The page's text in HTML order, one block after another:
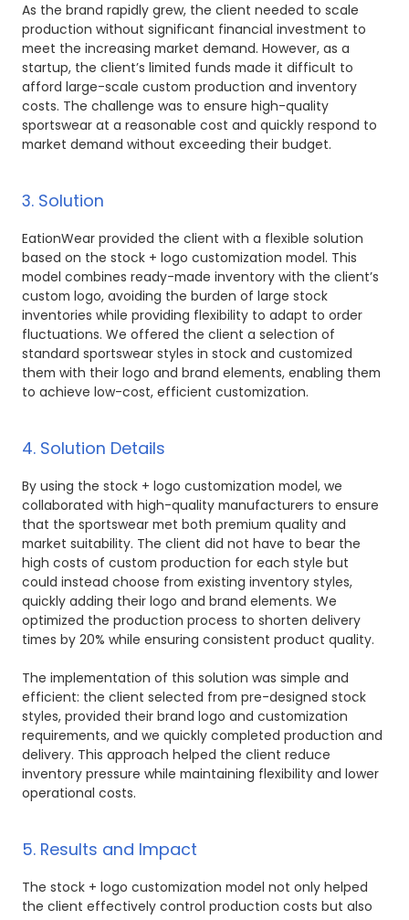
As the brand rapidly grew, the client needed to scale
production without significant financial investment to
meet the increasing market demand. However, as a
startup, the client’s limited funds made it difficult to
afford large-scale custom production and inventory
costs. The challenge was to ensure high-quality
sportswear at a reasonable cost and quickly respond to
market demand without exceeding their budget.
3. Solution
EationWear provided the client with a flexible solution
based on the stock + logo customization model. This
model combines ready-made inventory with the client’s
custom logo, avoiding the burden of large stock
inventories while providing flexibility to adapt to order
fluctuations. We offered the client a selection of
standard sportswear styles in stock and customized
them with their logo and brand elements, enabling them
to achieve low-cost, efficient customization.
4. Solution Details
By using the stock + logo customization model, we
collaborated with high-quality manufacturers to ensure
that the sportswear met both premium quality and
market suitability. The client did not have to bear the
high costs of custom production for each style but
could instead choose from existing inventory styles,
quickly adding their logo and brand elements. We
optimized the production process to shorten delivery
times by 20% while ensuring consistent product quality.
The implementation of this solution was simple and
efficient: the client selected from pre-designed stock
styles, provided their brand logo and customization
requirements, and we quickly completed production and
delivery. This approach helped the client reduce
inventory pressure while maintaining flexibility and lower
operational costs.
5. Results and Impact
The stock + logo customization model not only helped
the client effectively control production costs but also